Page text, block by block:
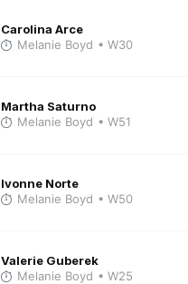
Carolina Arce
Melanie Boyd • W30
Martha Saturno
Melanie Boyd • W51
Ivonne Norte
Melanie Boyd • W50
Valerie Guberek
Melanie Boyd • W25